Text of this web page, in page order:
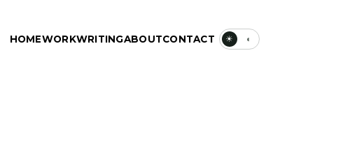
HOMEWORKWRITINGABOUTCONTACT ☀ ◐